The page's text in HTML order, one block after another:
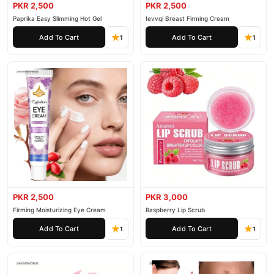
PKR 2,500
Paprika Easy Slimming Hot Gel
Add To Cart 1
PKR 2,500
Ievvqi Breast Firming Cream
Add To Cart 1
PKR 2,500
Firming Moisturizing Eye Cream
Add To Cart 1
PKR 3,000
Raspberry Lip Scrub
Add To Cart 1